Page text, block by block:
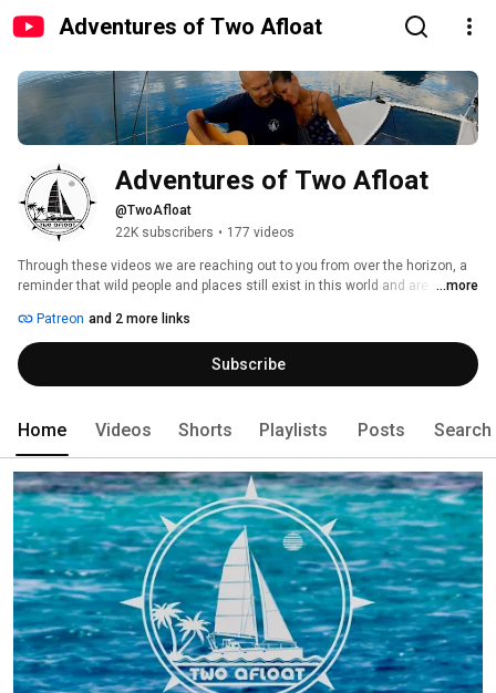
Adventures of Two Afloat
Adventures of Two Afloat
@TwoAfloat
22K subscribers • 177 videos
Through these videos we are reaching out to you from over the horizon, a
reminder that wild people and places still exist in this world and are within
is value in facing your fears and doubts, to casting aside clutter, voyaging
outside your comfort zone, and discovering yourself and the world in ways
you never imagined.
...more
Patreon and 2 more links
Subscribe
Home Videos Shorts Playlists Posts Search